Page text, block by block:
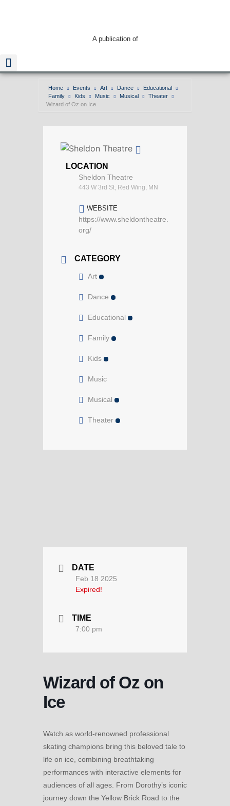
A publication of
Home Events Art Dance
Educational
Family
Kids Music Musical
Theater
Wizard of Oz on Ice
LOCATION
Sheldon Theatre
443 W 3rd St, Red Wing, MN
WEBSITE
https://www.sheldontheatre.
org/
CATEGORY
Art
Dance
Educational
Family
Kids
Music
Musical
Theater
DATE
Feb 18 2025
Expired!
TIME
7:00 pm
Wizard of Oz on
Ice
Watch as world-renowned professional
skating champions bring this beloved tale to
life on ice, combining breathtaking
performances with interactive elements for
audiences of all ages. From Dorothy’s iconic
journey down the Yellow Brick Road to the